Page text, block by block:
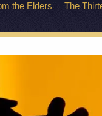
the Elders The